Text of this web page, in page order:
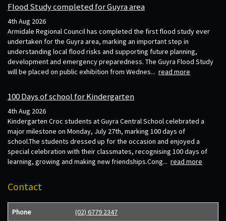
Flood Study completed for Guyra area
4th Aug 2026
Armidale Regional Council has completed the first flood study ever
undertaken for the Guyra area, marking an important step in
understanding local flood risks and supporting future planning,
development and emergency preparedness. The Guyra Flood Study
will be placed on public exhibition from Wednes... read more
100 Days of school for Kindergarten
4th Aug 2026
Kindergarten Croc students at Guyra Central School celebrated a
major milestone on Monday, July 27th, marking 100 days of
school.The students dressed up for the occasion and enjoyed a
special celebration with their classmates, recognising 100 days of
learning, growing and making new friendships.Cong... read more
Contact
Phone (02) 6779 2347